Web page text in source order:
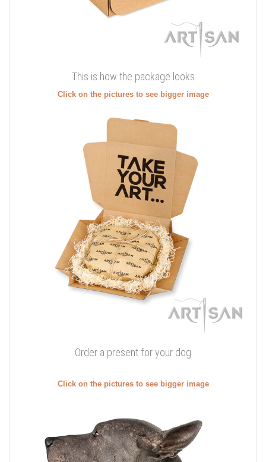
This is how the package looks
Click on the pictures to see bigger image
Order a present for your dog
Click on the pictures to see bigger image